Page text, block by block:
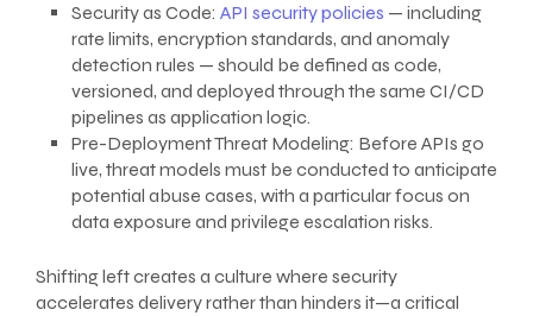
Security as Code: API security policies — including
rate limits, encryption standards, and anomaly
detection rules — should be defined as code,
versioned, and deployed through the same CI/CD
pipelines as application logic.
Pre-Deployment Threat Modeling: Before APIs go
live, threat models must be conducted to anticipate
potential abuse cases, with a particular focus on
data exposure and privilege escalation risks.
Shifting left creates a culture where security
accelerates delivery rather than hinders it—a critical